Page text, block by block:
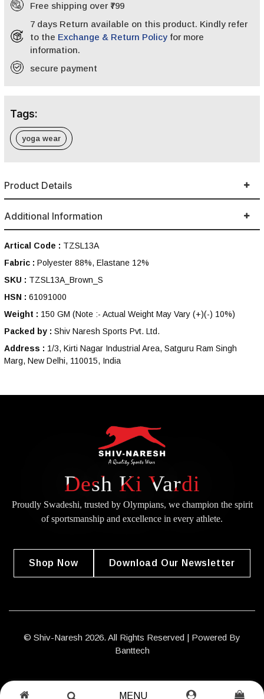
MENU
Free shipping over ₹799
7 days Return available on this product. Kindly refer
to the Exchange & Return Policy for more
information.
secure payment
Tags:
yoga wear
Product Details
Additional Information
Artical Code : TZSL13A
Fabric : Polyester 88%, Elastane 12%
SKU : TZSL13A_Brown_S
HSN : 61091000
Weight : 150 GM (Note :- Actual Weight May Vary (+)(-) 10%)
Packed by : Shiv Naresh Sports Pvt. Ltd.
Address : 1/3, Kirti Nagar Industrial Area, Satguru Ram Singh
Marg, New Delhi, 110015, India
Desh Ki Vardi
Proudly Swadeshi, trusted by Olympians, we champion the spirit
ofsportsmanship and excellence in every athlete.
Shop Now Download Our Newsletter
© Shiv-Naresh 2026. All Rights Reserved | Powered By
Banttech